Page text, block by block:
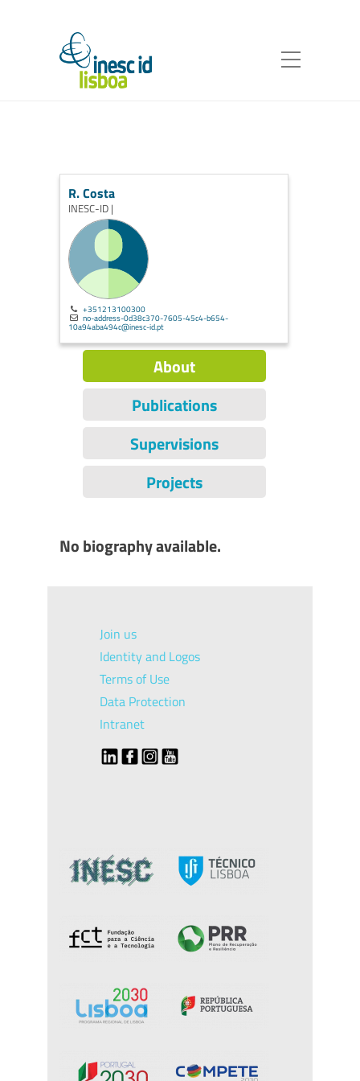
R. Costa
INESC-ID |
+351213100300
no-address-0d38c370-7605-45c4-b654-
10a94aba494c@inesc-id.pt
About
Publications
Supervisions
Projects
No biography available.
Join us
Identity and Logos
Terms of Use
Data Protection
Intranet